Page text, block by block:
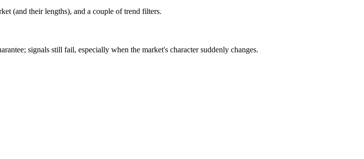
(and their lengths), and a couple of trend filters.
signals still fail, especially when the market's character suddenly changes.